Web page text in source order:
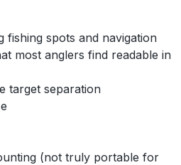
fishing spots and navigation
most anglers find readable in
target separation
(not truly portable for